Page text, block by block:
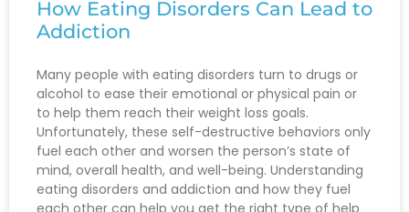
How Eating Disorders Can Lead to
Addiction
Many people with eating disorders turn to drugs or
alcohol to ease their emotional or physical pain or
to help them reach their weight loss goals.
Unfortunately, these self-destructive behaviors only
fuel each other and worsen the person’s state of
mind, overall health, and well-being. Understanding
eating disorders and addiction and how they fuel